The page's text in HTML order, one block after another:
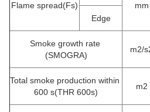
Flame spread(Fs)
mm
Edge
Smoke growth rate
(SMOGRA)
m2/
Total smoke production within
600 s(THR 600s)
m2